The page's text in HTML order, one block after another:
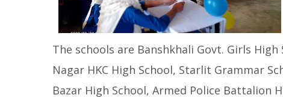
The schools are Banshkhali Govt. Girls
Nagar HKC High School, Starlit Grammar
Bazar High School, Armed Police Battalion